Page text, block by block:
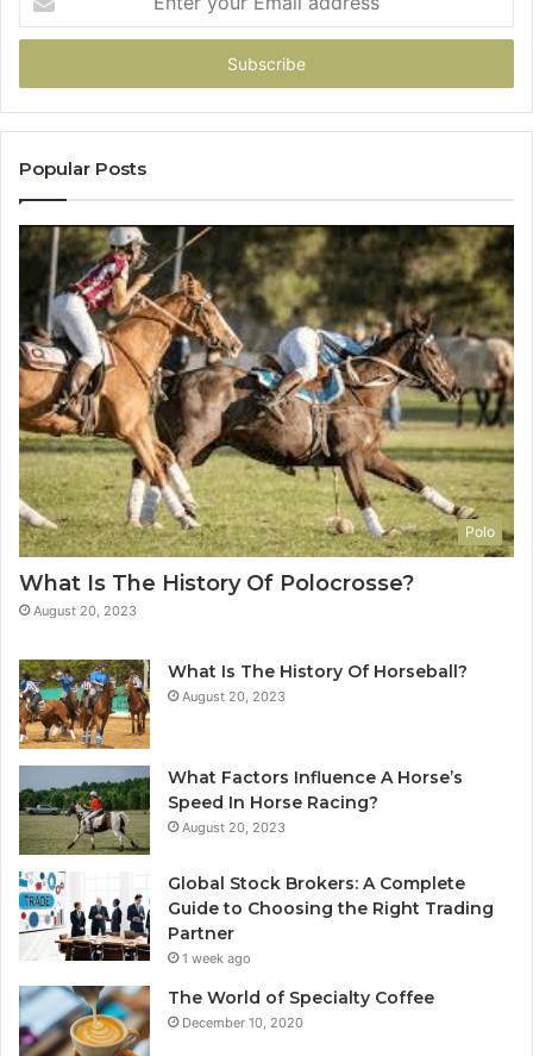
your
Email
Popular Posts
Polo
What Is The History Of Polocrosse?
August 20, 2023
What Is The History Of Horseball?
August 20, 2023
What Factors Influence A Horse’s
Speed In Horse Racing?
August 20, 2023
Global Stock Brokers: A Complete
Guide to Choosing the Right Trading
Partner
1 week ago
The World of Specialty Coffee
December 10, 2020